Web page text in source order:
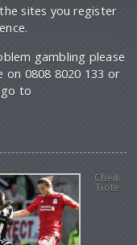
sites you register
gambling please
0808 8020 133 or
to
Cheik
Tiote